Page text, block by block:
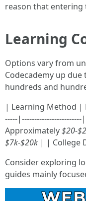
reason that entering
Learning
Options vary from
Codecademy up
hundreds and
| Learning Method |
-----
Approximately$20-
$7k-$20k | | College
Consider exploring
guides mainly